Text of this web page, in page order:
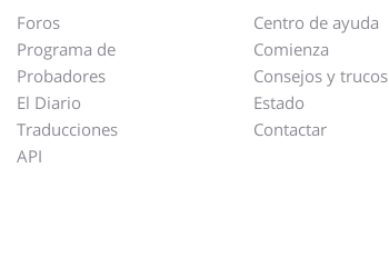
Foros
Programa de
Probadores
El Diario
Traducciones
API
Centro de ayuda
Comienza
Consejos y trucos
Estado
Contactar